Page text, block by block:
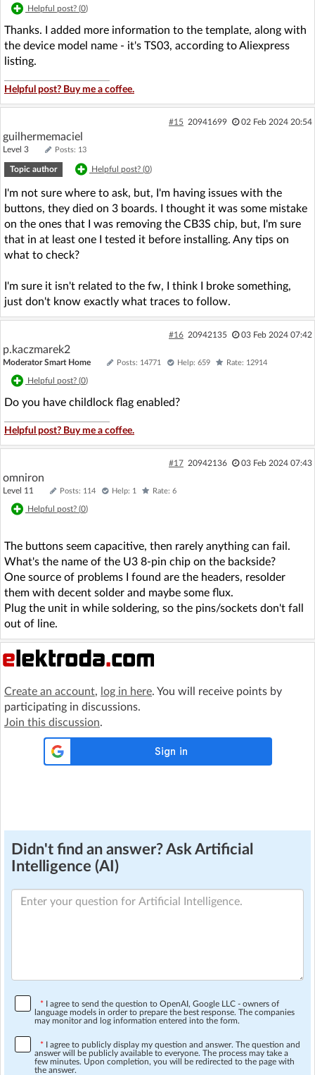
Helpful post? (0)
Thanks. I added more information to the template, along with
the device model name - it's TS03, according to Aliexpress
listing.
Helpful post? Buy me a coffee.
#15 20941699 02 Feb 2024 20:54
guilhermemaciel
Level 3 Posts: 13
Topic author Helpful post? (0)
I'm not sure where to ask, but, I'm having issues with the
buttons, they died on 3 boards. I thought it was some mistake
on the ones that I was removing the CB3S chip, but, I'm sure
that in at least one I tested it before installing. Any tips on
what to check?
I'm sure it isn't related to the fw, I think I broke something,
just don't know exactly what traces to follow.
#16 20942135 03 Feb 2024 07:42
p.kaczmarek2
Moderator Smart Home Posts: 14771 Help: 659 Rate: 12914
Helpful post? (0)
Do you have childlock flag enabled?
Helpful post? Buy me a coffee.
#17 20942136 03 Feb 2024 07:43
omniron
Level 11 Posts: 114 Help: 1 Rate: 6
Helpful post? (0)
The buttons seem capacitive, then rarely anything can fail.
What's the name of the U3 8-pin chip on the backside?
One source of problems I found are the headers, resolder
them with decent solder and maybe some flux.
Plug the unit in while soldering, so the pins/sockets don't fall
out of line.
Create an account, log in here. You will receive points by
participating in discussions.
Join this discussion.
Didn't find an answer? Ask Artificial
Intelligence (AI)
* I agree to send the question to OpenAI, Google LLC - owners of
language models in order to prepare the best response. The companies
may monitor and log information entered into the form.
* I agree to publicly display my question and answer. The question and
answer will be publicly available to everyone. The process may take a
few minutes. Upon completion, you will be redirected to the page with
the answer.